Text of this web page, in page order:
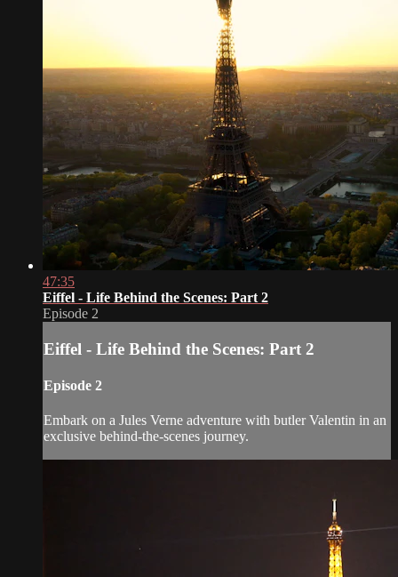
47:35
Eiffel - Life Behind the Scenes: Part 2
Episode 2
Eiffel - Life Behind the Scenes: Part 2
Episode 2
Embark on a Jules Verne adventure with butler Valentin in an
exclusive behind-the-scenes journey.